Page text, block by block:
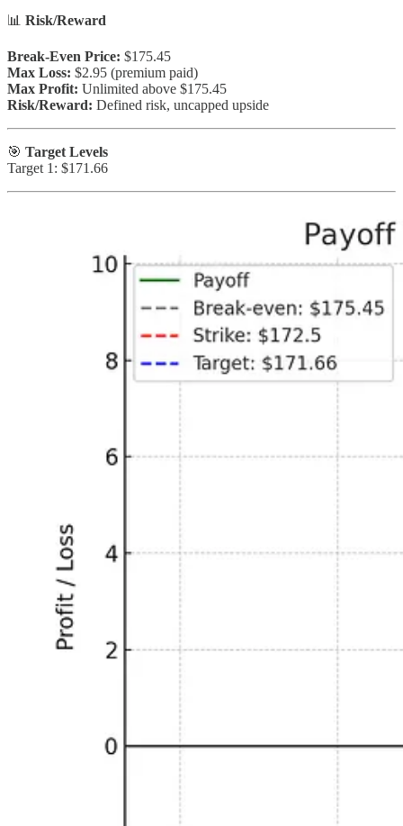
📊 Risk/Reward
Break-Even Price: $175.45
Max Loss: $2.95 (premium paid)
Max Profit: Unlimited above $175.45
Risk/Reward: Defined risk, uncapped upside
🎯 Target Levels
Target 1: $171.66